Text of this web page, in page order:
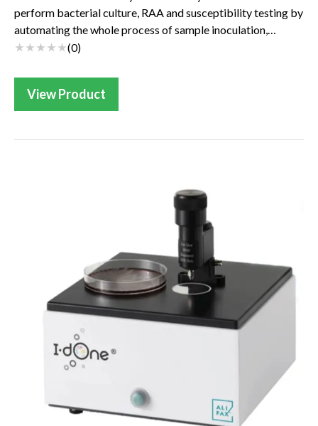
perform bacterial culture, RAA and susceptibility testing by
automating the whole process of sample inoculation,
reading and result transmission.U...
(0)
View Product